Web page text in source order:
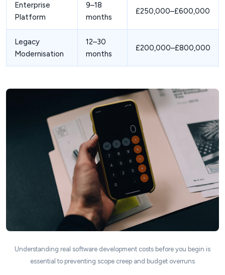
Enterprise
Platform
9–18
months
£250,000–£600,000
Legacy
Modernisation
12–30
months
£200,000–£800,000
Understanding real software development costs before you begin is
essential to preventing scope creep and budget overruns